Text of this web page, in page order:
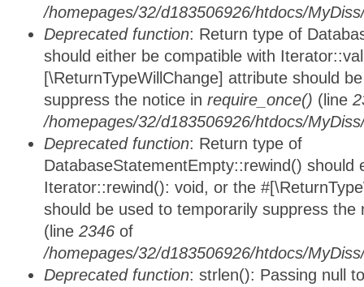
/homepages/32/d183506926/htdocs/
Deprecated function: Return type of
should either be compatible with
[\ReturnTypeWillChange] attribute should
suppress the notice in require_once() (line
/homepages/32/d183506926/htdocs/
Deprecated function: Return type of
DatabaseStatementEmpty::rewind() should
Iterator::rewind(): void, or the
should be used to temporarily suppress
(line 2346 of
/homepages/32/d183506926/htdocs/
Deprecated function: strlen(): Passing null